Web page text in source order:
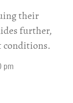
their
further,
conditions.
pm